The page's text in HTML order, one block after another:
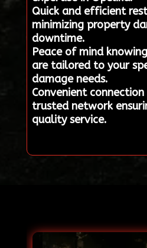
Quick and efficient
minimizing property
downtime.
Peace of mind
are tailored to your
damage needs.
Convenient
trusted network
quality service.